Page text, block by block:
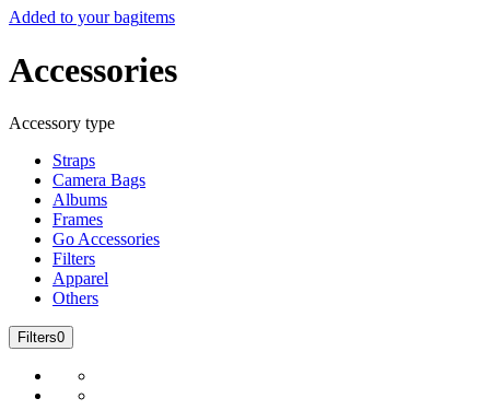
Added to your bagitems
Accessories
Accessory type
Straps
Camera Bags
Albums
Frames
Go Accessories
Filters
Apparel
Others
Filters0